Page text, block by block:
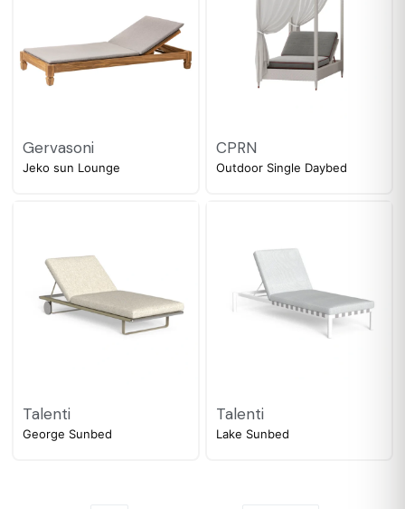
Gervasoni
Jeko sun Lounge
CPRN
Outdoor Single Daybed
Talenti
George Sunbed
Talenti
Lake Sunbed